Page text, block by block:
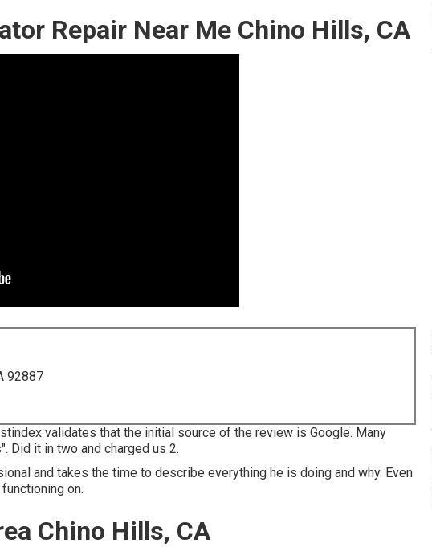
Repair Near Me Chino Hills, CA
92887
validates that the initial source of the review is Google. Many
Did it in two and charged us 2.
and takes the time to describe everything he is doing and why. Even
on.
Chino Hills, CA